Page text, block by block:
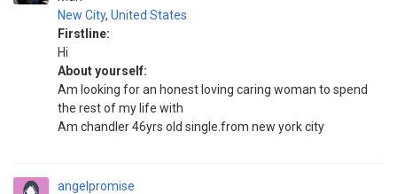
New City, United States
Firstline:
Hi
About yourself:
Am looking for an honest loving caring woman to spend
the rest of my life with
Am chandler 46yrs old single.from new york city
angelpromise